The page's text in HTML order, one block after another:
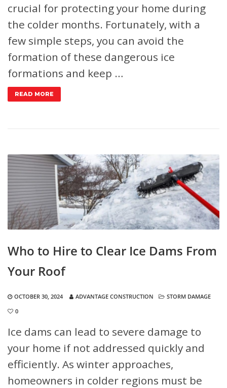
crucial for protecting your home during
the colder months. Fortunately, with a
few simple steps, you can avoid the
formation of these dangerous ice
formations and keep …
READ MORE
Who to Hire to Clear Ice Dams From
Your Roof
OCTOBER 30, 2024 ADVANTAGE CONSTRUCTION
STORM DAMAGE
0
Ice dams can lead to severe damage to
your home if not addressed quickly and
efficiently. As winter approaches,
homeowners in colder regions must be